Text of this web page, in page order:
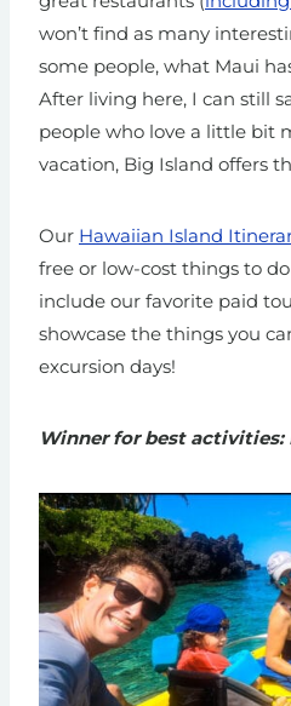
won’t find as many
some people, what Maui
After living here, I can still
people who love a little bit
vacation, Big Island offers
Our Hawaiian Island
free or low-cost things to
include our favorite paid
showcase the things you
excursion days!
Winner for best activities: